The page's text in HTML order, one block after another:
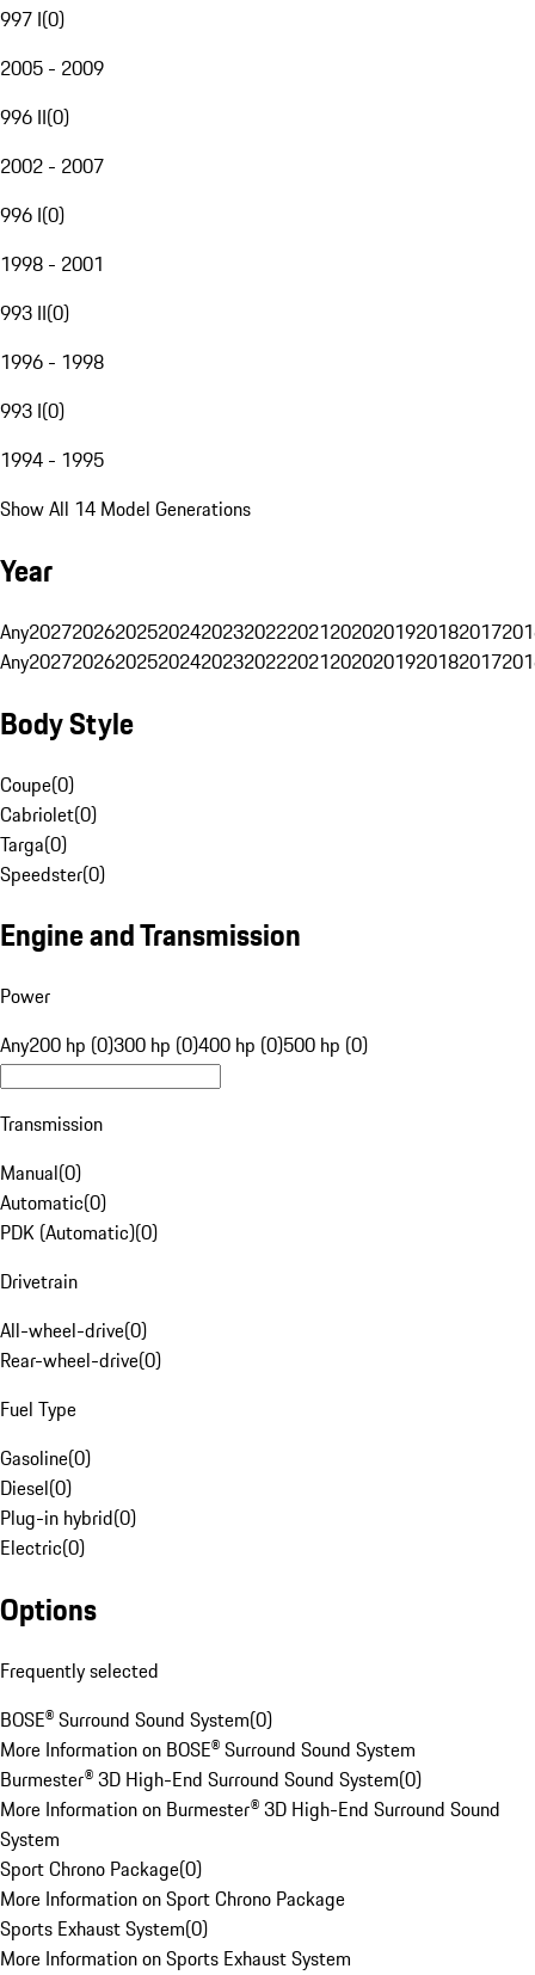
997 I(0)
2005 - 2009
996 II(0)
2002 - 2007
996 I(0)
1998 - 2001
993 II(0)
1996 - 1998
993 I(0)
1994 - 1995
Show All 14 Model Generations
Year
Any20272026202520242023202220212020201920182017
Any20272026202520242023202220212020201920182017
Body Style
Coupe(0)
Cabriolet(0)
Targa(0)
Speedster(0)
Engine and Transmission
Power
Any200 hp (0)300 hp (0)400 hp (0)500 hp (0)
Transmission
Manual(0)
Automatic(0)
PDK (Automatic)(0)
Drivetrain
All-wheel-drive(0)
Rear-wheel-drive(0)
Fuel Type
Gasoline(0)
Diesel(0)
Plug-in hybrid(0)
Electric(0)
Options
Frequently selected
BOSE® Surround Sound System(0)
More Information on BOSE® Surround Sound System
Burmester® 3D High-End Surround Sound System(0)
More Information on Burmester® 3D High-End Surround Sound
System
Sport Chrono Package(0)
More Information on Sport Chrono Package
Sports Exhaust System(0)
More Information on Sports Exhaust System